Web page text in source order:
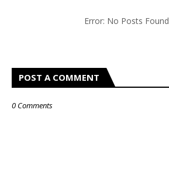
Error: No Posts Found
POST A COMMENT
0 Comments